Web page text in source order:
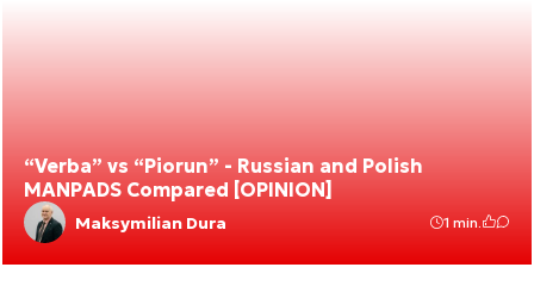
“Verba” vs “Piorun” - Russian and Polish
MANPADS Compared [OPINION]
Maksymilian Dura 1 min.